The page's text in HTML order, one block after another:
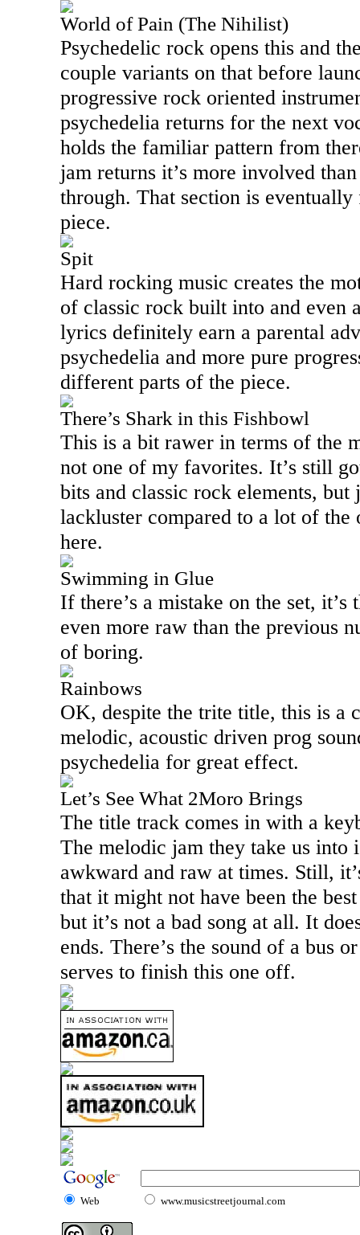
World of Pain (The Nihilist)
Psychedelic rock opens this and
couple variants on that before
progressive rock oriented
psychedelia returns for the next
holds the familiar pattern from
jam returns it’s more involved
through. That section is
piece.
Spit
Hard rocking music creates the
of classic rock built into and even
lyrics definitely earn a parental
psychedelia and more pure
different parts of the piece.
There’s Shark in this Fishbowl
This is a bit rawer in terms of the
not one of my favorites. It’s still
bits and classic rock elements, but
lackluster compared to a lot of the
here.
Swimming in Glue
If there’s a mistake on the set,
even more raw than the previous
of boring.
Rainbows
OK, despite the trite title, this is a
melodic, acoustic driven prog
psychedelia for great effect.
Let’s See What 2Moro Brings
The title track comes in with a
The melodic jam they take us into
awkward and raw at times. Still,
that it might not have been the
but it’s not a bad song at all. It
ends. There’s the sound of a bus
serves to finish this one off.
Web www.musicstreetjournal.com